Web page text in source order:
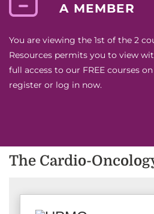
NEWS
EVENTS
A MEMBER
You are viewing the 1st of the 2
Resources permits you to view
full access to our FREE courses
register or log in now.
The Cardio-